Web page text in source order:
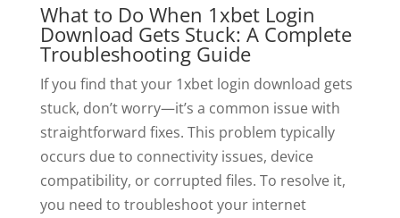
What to Do When 1xbet Login
Download Gets Stuck: A Complete
Troubleshooting Guide
If you find that your 1xbet login download gets
stuck, don’t worry—it’s a common issue with
straightforward fixes. This problem typically
occurs due to connectivity issues, device
compatibility, or corrupted files. To resolve it,
you need to troubleshoot your internet